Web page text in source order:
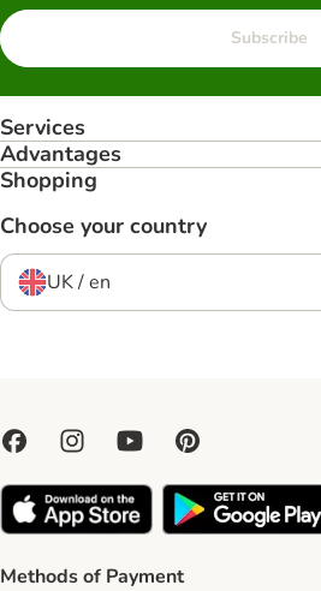
Subscribe
Services
Advantages
Shopping
Choose your country
UK / en
Methods of Payment